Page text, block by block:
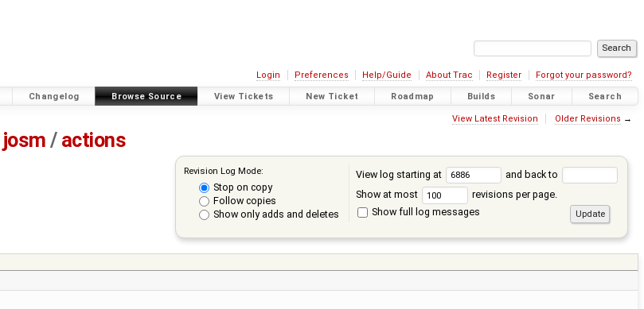
Login Preferences Help/Guide About Trac Register Forgot your password?
Changelog Browse Source View Tickets New Ticket Roadmap Builds Sonar Search
View Latest Revision Older Revisions →
josm / actions
Revision Log Mode:
Stop on copy
Follow copies
Show only adds and deletes
View log starting at
and back to
Show at most
revisions per page.
Show full log messages